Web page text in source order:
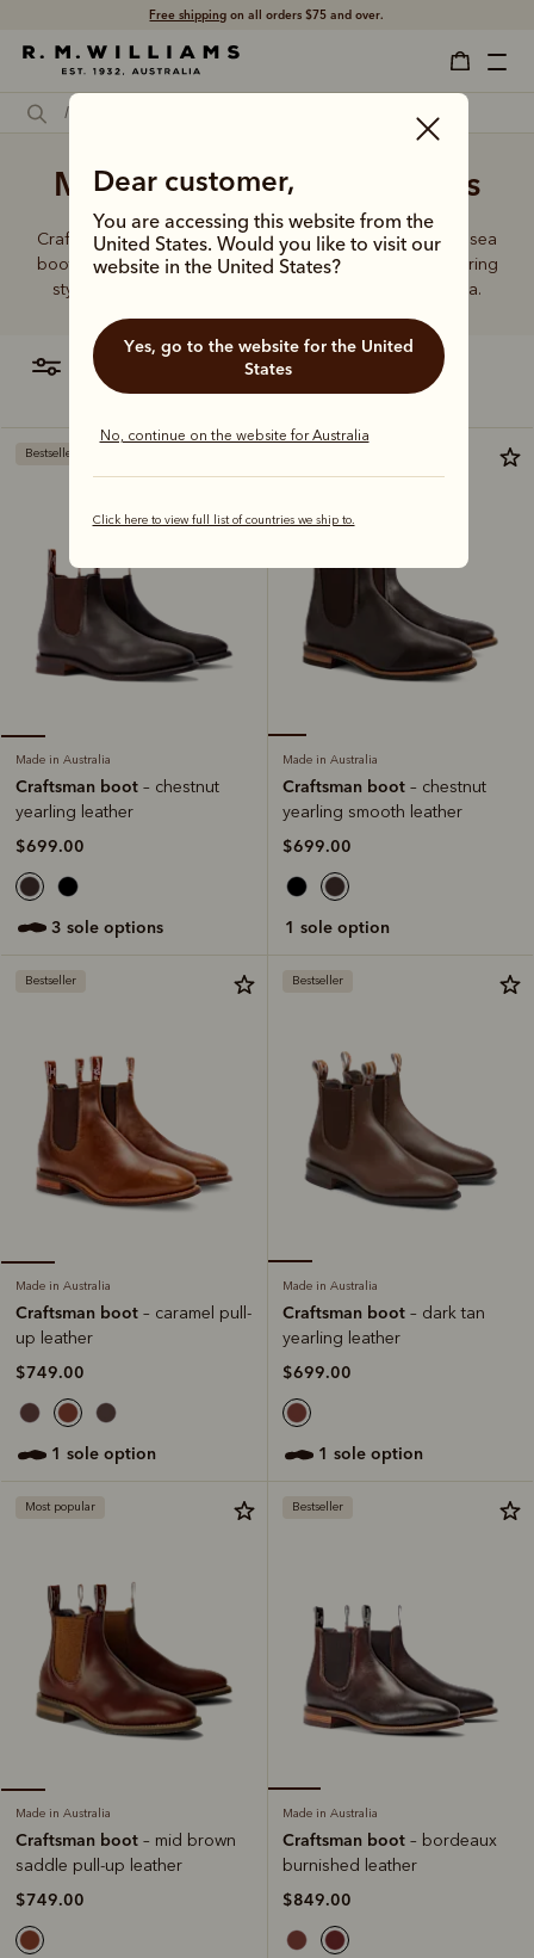
Free shipping on all orders $75 and over.
Dear customer,
You are accessing this website from the
United States. Would you like to visit our
website in the United States?
Yes, go to the website for the United
States
No, continue on the website for Australia
Click here to view full list of countries we ship to.
Men's brown Chelsea boots
Crafted from a single piece of leather, our premium Chelsea
boots represent time-honoured craftsmanship and enduring
style. Discover our full lineup, proudly made in Australia.
filter most relevant
Bestseller
Made in Australia
Craftsman boot – chestnut
yearling leather
$699.00
3 sole options
Made in Australia
Craftsman boot – chestnut
yearling smooth leather
$699.00
1 sole option
Bestseller
Made in Australia
Craftsman boot – caramel pull-
up leather
$749.00
1 sole option
Bestseller
Made in Australia
Craftsman boot – dark tan
yearling leather
$699.00
1 sole option
Most popular
Made in Australia
Craftsman boot – mid brown
saddle pull-up leather
$749.00
Bestseller
Made in Australia
Craftsman boot – bordeaux
burnished leather
$849.00